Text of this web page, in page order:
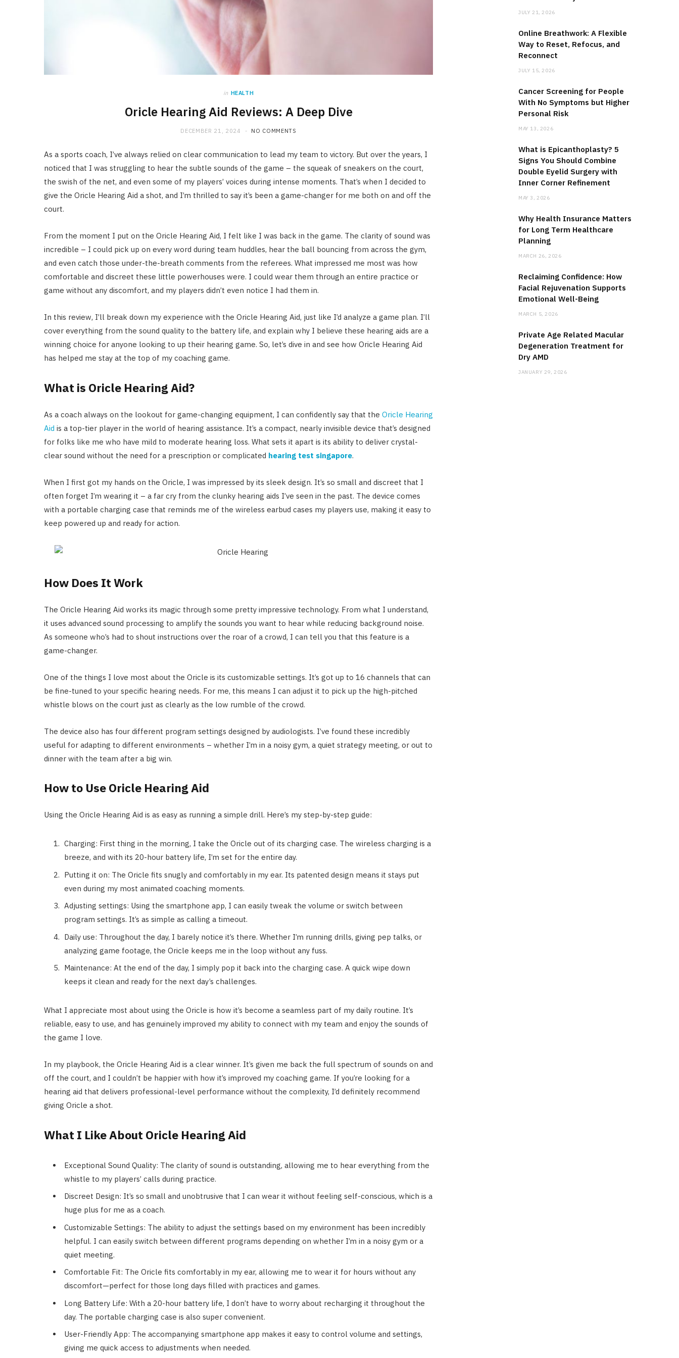
in HEALTH
Oricle Hearing Aid Reviews: A Deep Dive
DECEMBER 21, 2024 NO COMMENTS
As a sports coach, I’ve always relied on clear communication to lead my team to victory. But over the years, I
noticed that I was struggling to hear the subtle sounds of the game – the squeak of sneakers on the court,
the swish of the net, and even some of my players’ voices during intense moments. That’s when I decided to
give the Oricle Hearing Aid a shot, and I’m thrilled to say it’s been a game-changer for me both on and off the
court.
From the moment I put on the Oricle Hearing Aid, I felt like I was back in the game. The clarity of sound was
incredible – I could pick up on every word during team huddles, hear the ball bouncing from across the gym,
and even catch those under-the-breath comments from the referees. What impressed me most was how
comfortable and discreet these little powerhouses were. I could wear them through an entire practice or
game without any discomfort, and my players didn’t even notice I had them in.
In this review, I’ll break down my experience with the Oricle Hearing Aid, just like I’d analyze a game plan. I’ll
cover everything from the sound quality to the battery life, and explain why I believe these hearing aids are a
winning choice for anyone looking to up their hearing game. So, let’s dive in and see how Oricle Hearing Aid
has helped me stay at the top of my coaching game.
What is Oricle Hearing Aid?
As a coach always on the lookout for game-changing equipment, I can confidently say that the Oricle Hearing
Aid is a top-tier player in the world of hearing assistance. It’s a compact, nearly invisible device that’s designed
for folks like me who have mild to moderate hearing loss. What sets it apart is its ability to deliver crystal-
clear sound without the need for a prescription or complicated hearing test singapore.
When I first got my hands on the Oricle, I was impressed by its sleek design. It’s so small and discreet that I
often forget I’m wearing it – a far cry from the clunky hearing aids I’ve seen in the past. The device comes
with a portable charging case that reminds me of the wireless earbud cases my players use, making it easy to
keep powered up and ready for action.
How Does It Work
The Oricle Hearing Aid works its magic through some pretty impressive technology. From what I understand,
it uses advanced sound processing to amplify the sounds you want to hear while reducing background noise.
As someone who’s had to shout instructions over the roar of a crowd, I can tell you that this feature is a
game-changer.
One of the things I love most about the Oricle is its customizable settings. It’s got up to 16 channels that can
be fine-tuned to your specific hearing needs. For me, this means I can adjust it to pick up the high-pitched
whistle blows on the court just as clearly as the low rumble of the crowd.
The device also has four different program settings designed by audiologists. I’ve found these incredibly
useful for adapting to different environments – whether I’m in a noisy gym, a quiet strategy meeting, or out to
dinner with the team after a big win.
How to Use Oricle Hearing Aid
Using the Oricle Hearing Aid is as easy as running a simple drill. Here’s my step-by-step guide:
Charging: First thing in the morning, I take the Oricle out of its charging case. The wireless charging is a
breeze, and with its 20-hour battery life, I’m set for the entire day.
Putting it on: The Oricle fits snugly and comfortably in my ear. Its patented design means it stays put
even during my most animated coaching moments.
Adjusting settings: Using the smartphone app, I can easily tweak the volume or switch between
program settings. It’s as simple as calling a timeout.
Daily use: Throughout the day, I barely notice it’s there. Whether I’m running drills, giving pep talks, or
analyzing game footage, the Oricle keeps me in the loop without any fuss.
Maintenance: At the end of the day, I simply pop it back into the charging case. A quick wipe down
keeps it clean and ready for the next day’s challenges.
What I appreciate most about using the Oricle is how it’s become a seamless part of my daily routine. It’s
reliable, easy to use, and has genuinely improved my ability to connect with my team and enjoy the sounds of
the game I love.
In my playbook, the Oricle Hearing Aid is a clear winner. It’s given me back the full spectrum of sounds on and
off the court, and I couldn’t be happier with how it’s improved my coaching game. If you’re looking for a
hearing aid that delivers professional-level performance without the complexity, I’d definitely recommend
giving Oricle a shot.
What I Like About Oricle Hearing Aid
Exceptional Sound Quality: The clarity of sound is outstanding, allowing me to hear everything from the
whistle to my players’ calls during practice.
Discreet Design: It’s so small and unobtrusive that I can wear it without feeling self-conscious, which is a
huge plus for me as a coach.
Customizable Settings: The ability to adjust the settings based on my environment has been incredibly
helpful. I can easily switch between different programs depending on whether I’m in a noisy gym or a
quiet meeting.
Comfortable Fit: The Oricle fits comfortably in my ear, allowing me to wear it for hours without any
discomfort—perfect for those long days filled with practices and games.
Long Battery Life: With a 20-hour battery life, I don’t have to worry about recharging it throughout the
day. The portable charging case is also super convenient.
User-Friendly App: The accompanying smartphone app makes it easy to control volume and settings,
giving me quick access to adjustments when needed.
JULY 21, 2026
Online Breathwork: A Flexible
Way to Reset, Refocus, and
Reconnect
JULY 15, 2026
Cancer Screening for People
With No Symptoms but Higher
Personal Risk
MAY 13, 2026
What is Epicanthoplasty? 5
Signs You Should Combine
Double Eyelid Surgery with
Inner Corner Refinement
MAY 3, 2026
Why Health Insurance Matters
for Long Term Healthcare
Planning
MARCH 26, 2026
Reclaiming Confidence: How
Facial Rejuvenation Supports
Emotional Well-Being
MARCH 5, 2026
Private Age Related Macular
Degeneration Treatment for
Dry AMD
JANUARY 29, 2026